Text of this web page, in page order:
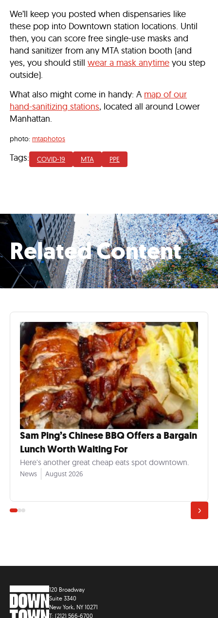
We’ll keep you posted when dispensaries like
these pop into Downtown station locations. Until
then, you can score free single-use masks and
hand sanitizer from any MTA station booth (and
yes, you should still wear a mask anytime you step
outside).
What also might come in handy: A map of our
hand-sanitizing stations, located all around Lower
Manhattan.
photo: mtaphotos
Tags: COVID-19 MTA PPE
Related Content
Sam Ping’s Chinese BBQ Offers a Bargain
Lunch Worth Waiting For
Here's another great cheap eats spot downtown.
News August 2026
120 Broadway
Suite 3340
New York, NY 10271
T: (212) 566-6700